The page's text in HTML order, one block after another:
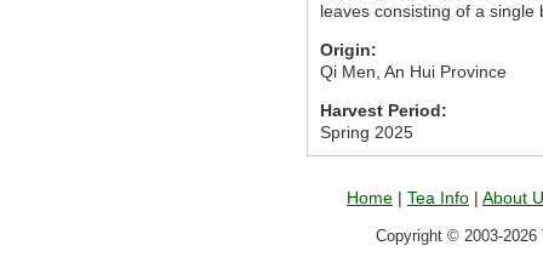
leaves consisting of a
Origin:
Qi Men, An Hui Province
Harvest Period:
Spring 2025
Home | Tea Info | About
Copyright © 2003-2026